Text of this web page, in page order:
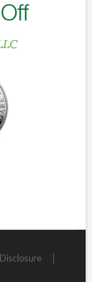
Disclosure